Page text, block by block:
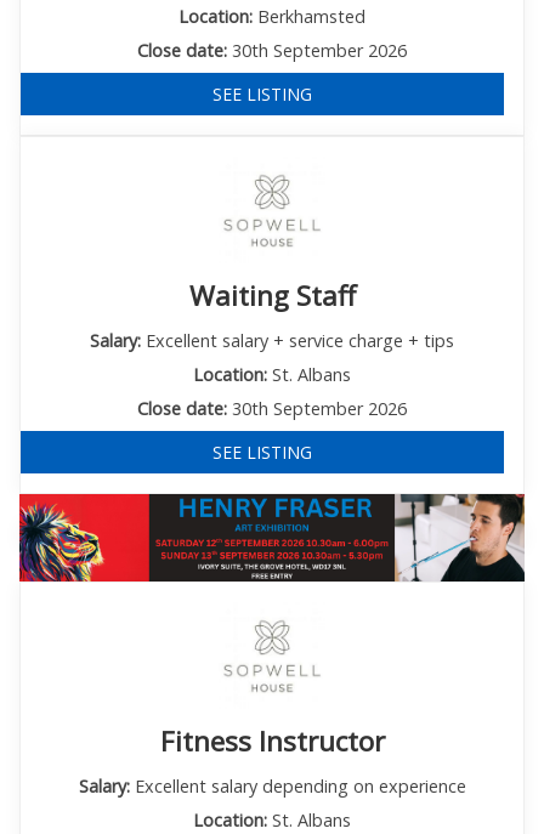
Location: Berkhamsted
Close date: 30th September 2026
SEE LISTING
Waiting Staff
Salary: Excellent salary + service charge + tips
Location: St. Albans
Close date: 30th September 2026
SEE LISTING
Fitness Instructor
Salary:Excellent salary depending on experience
Location: St. Albans